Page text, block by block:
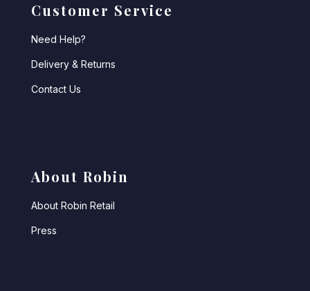
Customer Service
Need Help?
Delivery & Returns
Contact Us
About Robin
About Robin Retail
Press